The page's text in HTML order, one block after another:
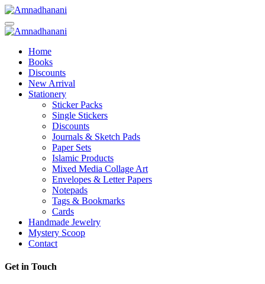
Skip
to
content
Home
Books
Discounts
New Arrival
Stationery
Sticker Packs
Single Stickers
Discounts
Journals & Sketch Pads
Paper Sets
Islamic Products
Mixed Media Collage Art
Envelopes & Letter Papers
Notepads
Tags & Bookmarks
Cards
Handmade Jewelry
Mystery Scoop
Contact
Get in Touch